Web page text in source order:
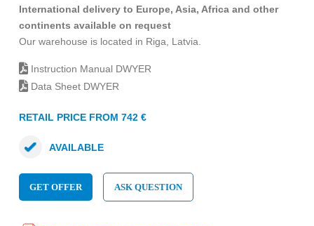
International delivery to Europe, Asia, Africa and other
continents available on request
Our warehouse is located in Riga, Latvia.
Instruction Manual DWYER
Data Sheet DWYER
RETAIL PRICE FROM 742 €
AVAILABLE
GET OFFER ASK QUESTION